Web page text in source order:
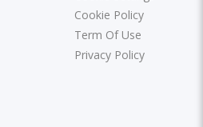
Cookie Policy
Term Of Use
Privacy Policy